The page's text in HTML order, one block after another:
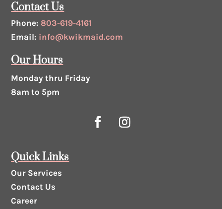
Contact Us
Phone: 803-619-4161
Email: info@kwikmaid.com
Our Hours
Monday thru Friday
8am to 5pm
Quick Links
Our Services
Contact Us
Career